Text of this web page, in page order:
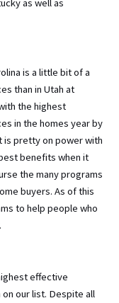
as well as
is a little bit of a
than in Utah at
the highest
in the homes year by
is pretty on power with
benefits when it
the many programs
buyers. As of this
to help people who
effective
our list. Despite all